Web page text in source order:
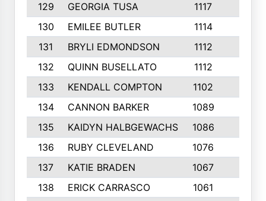
129
GEORGIA TUSA 1117
130
EMILEE BUTLER 1114
131
BRYLI EDMONDSON 1112
132
QUINN BUSELLATO 1112
133
KENDALL COMPTON 1102
134
CANNON BARKER 1089
135
KAIDYN HALBGEWACHS 1086
136
RUBY CLEVELAND 1076
137
KATIE BRADEN 1067
138
ERICK CARRASCO 1061